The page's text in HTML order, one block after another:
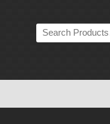
Search
the